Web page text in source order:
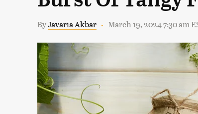
ByJavaria Akbar March 19, 2024 7:30 am